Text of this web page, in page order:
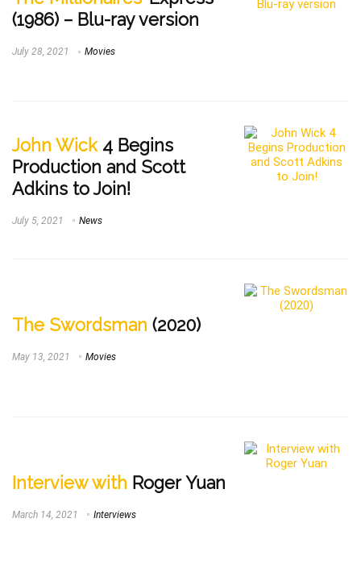
(1986) – Blu-ray version
July 28, 2021 Movies
John Wick4 Begins
Production and Scott
Adkins to Join!
July 5, 2021 News
The Swordsman (2020)
May 13, 2021 Movies
Interview with Roger Yuan
March 14, 2021 Interviews